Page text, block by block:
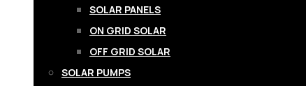
SOLAR PANELS
ON GRID SOLAR
OFF GRID SOLAR
SOLAR PUMPS